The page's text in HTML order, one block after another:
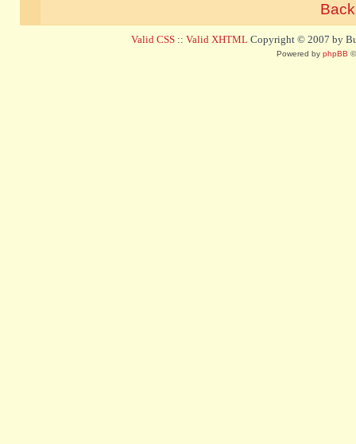
Valid CSS :: Valid XHTML Copyright © 2007 by
Powered by phpBB